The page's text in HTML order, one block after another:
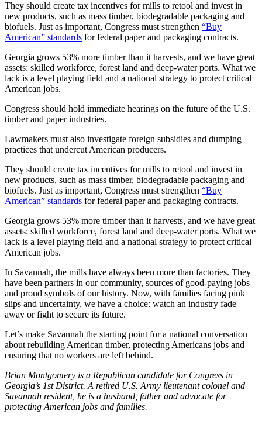
They should create tax incentives for mills to retool and invest in
new products, such as mass timber, biodegradable packaging and
biofuels. Just as important, Congress must strengthen “Buy
American” standards for federal paper and packaging contracts.
Georgia grows 53% more timber than it harvests, and we have great
assets: skilled workforce, forest land and deep-water ports. What we
lack is a level playing field and a national strategy to protect critical
American jobs.
Congress should hold immediate hearings on the future of the U.S.
timber and paper industries.
Lawmakers must also investigate foreign subsidies and dumping
practices that undercut American producers.
They should create tax incentives for mills to retool and invest in
new products, such as mass timber, biodegradable packaging and
biofuels. Just as important, Congress must strengthen “Buy
American” standards for federal paper and packaging contracts.
Georgia grows 53% more timber than it harvests, and we have great
assets: skilled workforce, forest land and deep-water ports. What we
lack is a level playing field and a national strategy to protect critical
American jobs.
In Savannah, the mills have always been more than factories. They
have been partners in our community, sources of good-paying jobs
and proud symbols of our history. Now, with families facing pink
slips and uncertainty, we have a choice: watch an industry fade
away or fight to secure its future.
Let’s make Savannah the starting point for a national conversation
about rebuilding American timber, protecting Americans jobs and
ensuring that no workers are left behind.
Brian Montgomery is a Republican candidate for Congress in
Georgia’s 1st District. A retired U.S. Army lieutenant colonel and
Savannah resident, he is a husband, father and advocate for
protecting American jobs and families.